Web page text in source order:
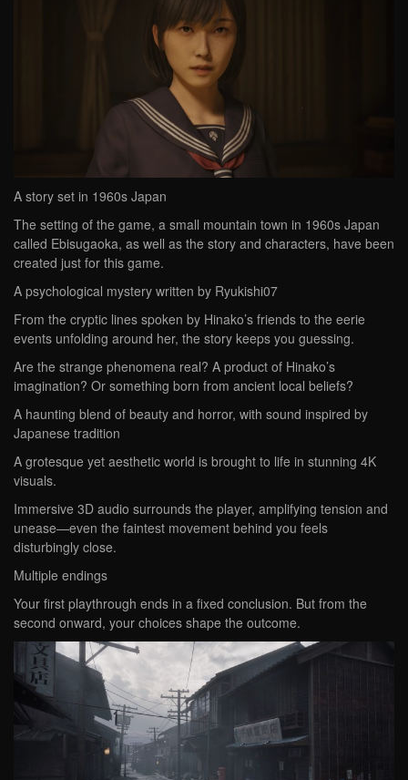
A story set in 1960s Japan
The setting of the game, a small mountain town in 1960s Japan
called Ebisugaoka, as well as the story and characters, have been
created just for this game.
A psychological mystery written by Ryukishi07
From the cryptic lines spoken by Hinako’s friends to the eerie
events unfolding around her, the story keeps you guessing.
Are the strange phenomena real? A product of Hinako’s
imagination? Or something born from ancient local beliefs?
A haunting blend of beauty and horror, with sound inspired by
Japanese tradition
A grotesque yet aesthetic world is brought to life in stunning 4K
visuals.
Immersive 3D audio surrounds the player, amplifying tension and
unease—even the faintest movement behind you feels
disturbingly close.
Multiple endings
Your first playthrough ends in a fixed conclusion. But from the
second onward, your choices shape the outcome.